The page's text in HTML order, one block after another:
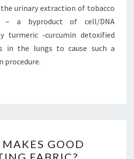
urinary extraction of tobacco
– a byproduct of cell/DNA
turmeric -curcumin detoxified
in the lungs to cause such a
procedure.
MAKESGOOD